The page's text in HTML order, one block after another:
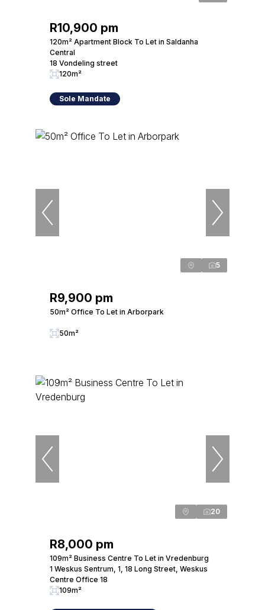
R10,900 pm
120m² Apartment Block To Let in Saldanha
Central
18 Vondeling street
120m²
Sole Mandate
5
R9,900 pm
50m² Office To Let in Arborpark
50m²
20
R8,000 pm
109m² Business Centre To Let in Vredenburg
1 Weskus Sentrum, 1, 18 Long Street, Weskus
Centre Office 18
109m²